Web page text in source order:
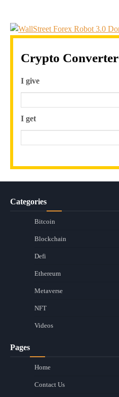
Crypto Converter
I give
I get
Categories
Bitcoin
Blockchain
Defi
Ethereum
Metaverse
NFT
Videos
Pages
Home
Contact Us